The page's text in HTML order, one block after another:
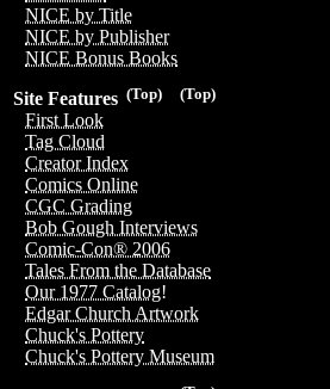
NICE by Title
NICE by Publisher
NICE Bonus Books
(Top)
(Top)
Site Features
First Look
Tag Cloud
Creator Index
Comics Online
CGC Grading
Bob Gough Interviews
Comic-Con® 2006
Tales From the Database
Our 1977 Catalog!
Edgar Church Artwork
Chuck's Pottery
Chuck's Pottery Museum